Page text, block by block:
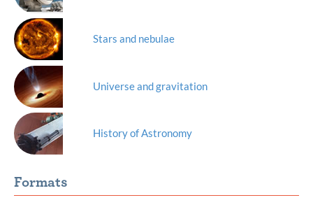
Stars and nebulae
Universe and gravitation
History of Astronomy
Formats